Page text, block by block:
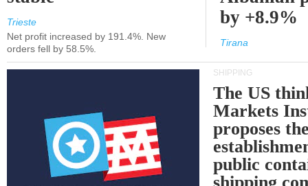
Trieste
Net profit increased by 191.4%. New
orders fell by 58.5%.
by +8.9%
Tirana
SHIPPING
The US
Markets
proposes
public